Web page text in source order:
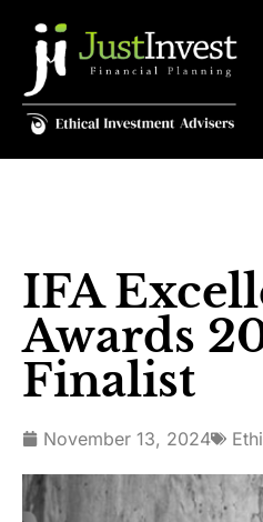
IFA
Awards
Finalist
November 13, 2024